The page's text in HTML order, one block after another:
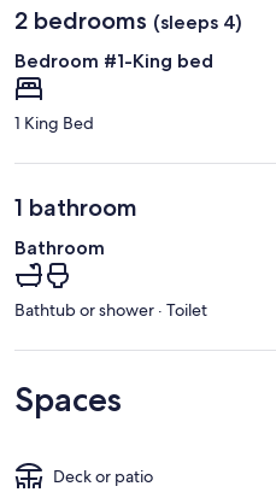
2 bedrooms (sleeps 4)
Bedroom #1-King bed
1 King Bed
1 bathroom
Bathroom
Bathtub or shower · Toilet
Spaces
Deck or patio